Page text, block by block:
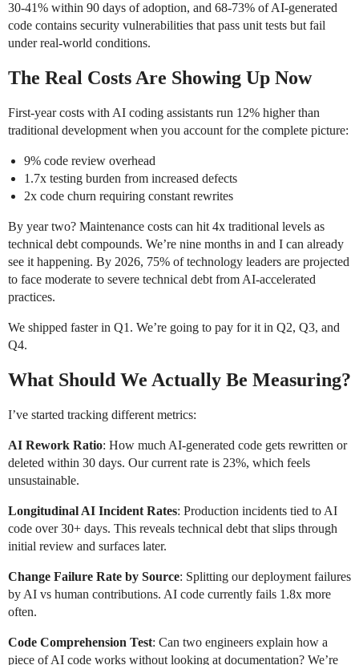
30-41% within 90 days of adoption, and 68-73% of AI-generated
code contains security vulnerabilities that pass unit tests but fail
under real-world conditions.
The Real Costs Are Showing Up Now
First-year costs with AI coding assistants run 12% higher than
traditional development when you account for the complete picture:
9% code review overhead
1.7x testing burden from increased defects
2x code churn requiring constant rewrites
By year two? Maintenance costs can hit 4x traditional levels as
technical debt compounds. We’re nine months in and I can already
see it happening. By 2026, 75% of technology leaders are projected
to face moderate to severe technical debt from AI-accelerated
practices.
We shipped faster in Q1. We’re going to pay for it in Q2, Q3, and
Q4.
What Should We Actually Be Measuring?
I’ve started tracking different metrics:
AI Rework Ratio: How much AI-generated code gets rewritten or
deleted within 30 days. Our current rate is 23%, which feels
unsustainable.
Longitudinal AI Incident Rates: Production incidents tied to AI
code over 30+ days. This reveals technical debt that slips through
initial review and surfaces later.
Change Failure Rate by Source: Splitting our deployment failures
by AI vs human contributions. AI code currently fails 1.8x more
often.
Code Comprehension Test: Can two engineers explain how a
piece of AI code works without looking at documentation? We’re